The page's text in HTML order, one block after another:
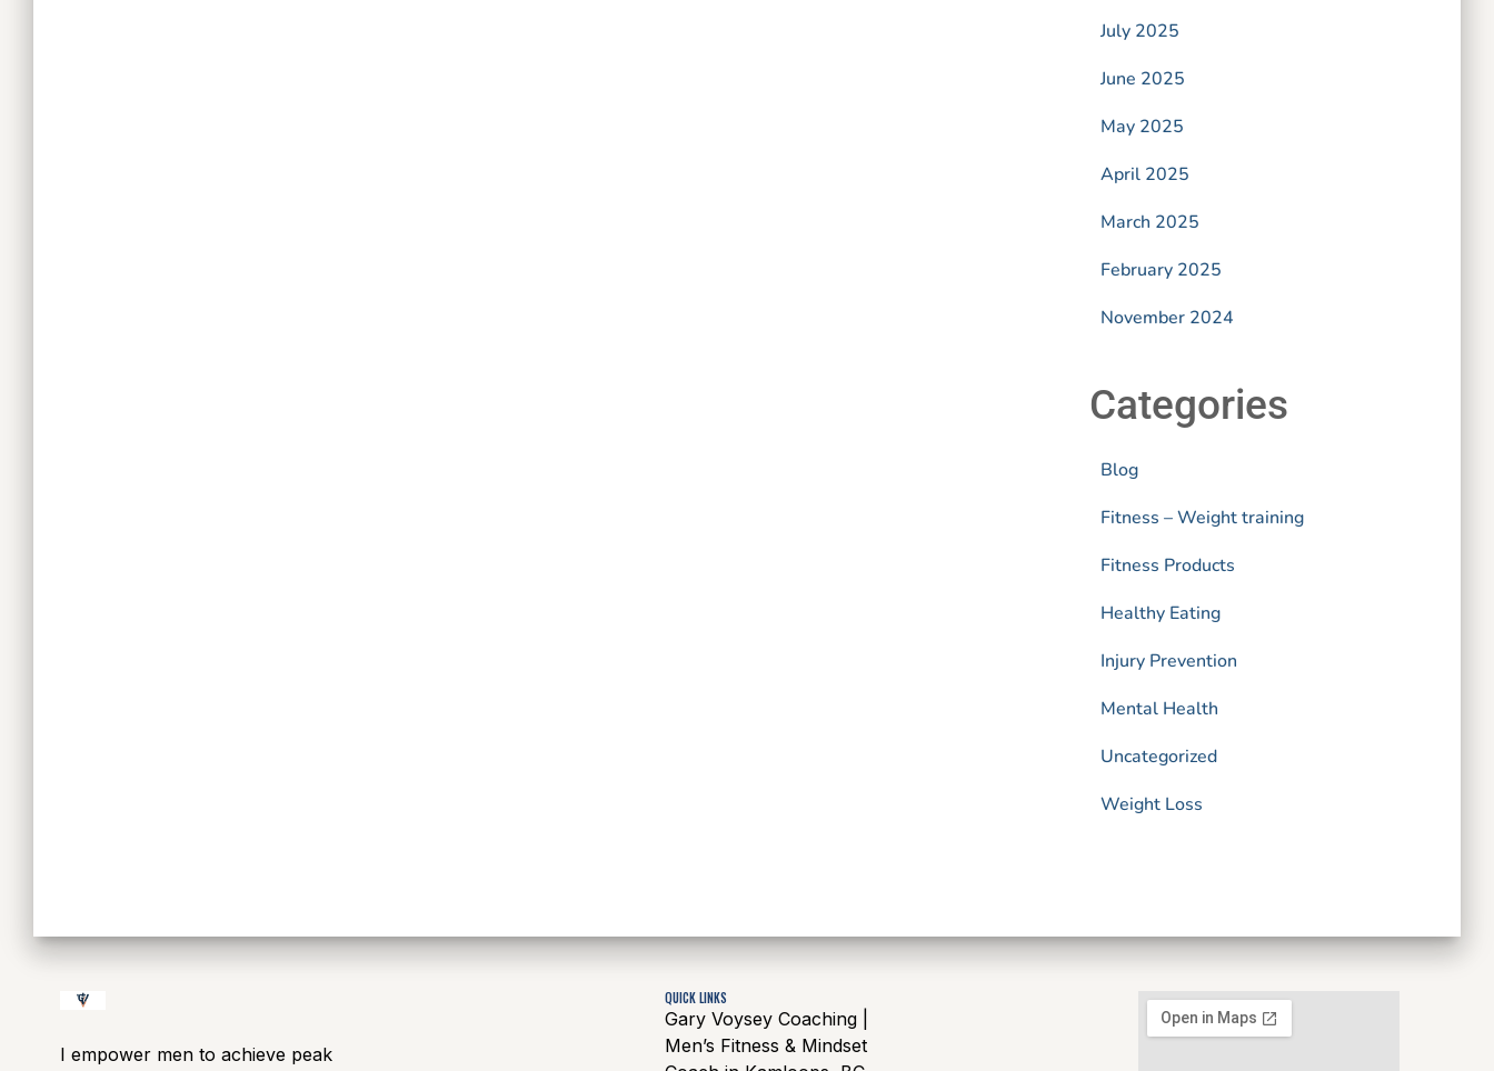
July 2025
June 2025
May 2025
April 2025
March 2025
February 2025
November 2024
Categories
Blog
Fitness – Weight training
Fitness Products
Healthy Eating
Injury Prevention
Mental Health
Uncategorized
Weight Loss
I empower men to achieve peak
QUICK LINKS
Gary Voysey Coaching |
Men’s Fitness & Mindset